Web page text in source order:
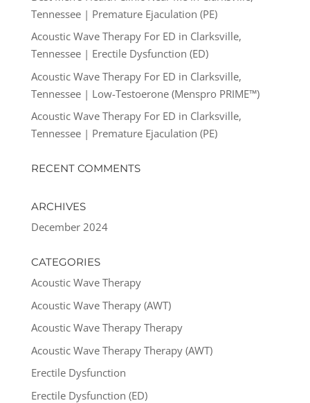
Tennessee | Premature Ejaculation (PE)
Acoustic Wave Therapy For ED in Clarksville,
Tennessee | Erectile Dysfunction (ED)
Acoustic Wave Therapy For ED in Clarksville,
Tennessee | Low-Testoerone (Menspro PRIME™)
Acoustic Wave Therapy For ED in Clarksville,
Tennessee | Premature Ejaculation (PE)
RECENT COMMENTS
ARCHIVES
December 2024
CATEGORIES
Acoustic Wave Therapy
Acoustic Wave Therapy (AWT)
Acoustic Wave Therapy Therapy
Acoustic Wave Therapy Therapy (AWT)
Erectile Dysfunction
Erectile Dysfunction (ED)